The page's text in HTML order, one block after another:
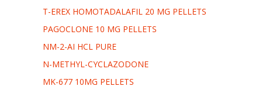
T-EREX HOMOTADALAFIL 20 MG PELLETS
PAGOCLONE 10 MG PELLETS
NM-2-AI HCL PURE
N-METHYL-CYCLAZODONE
MK-677 10MG PELLETS